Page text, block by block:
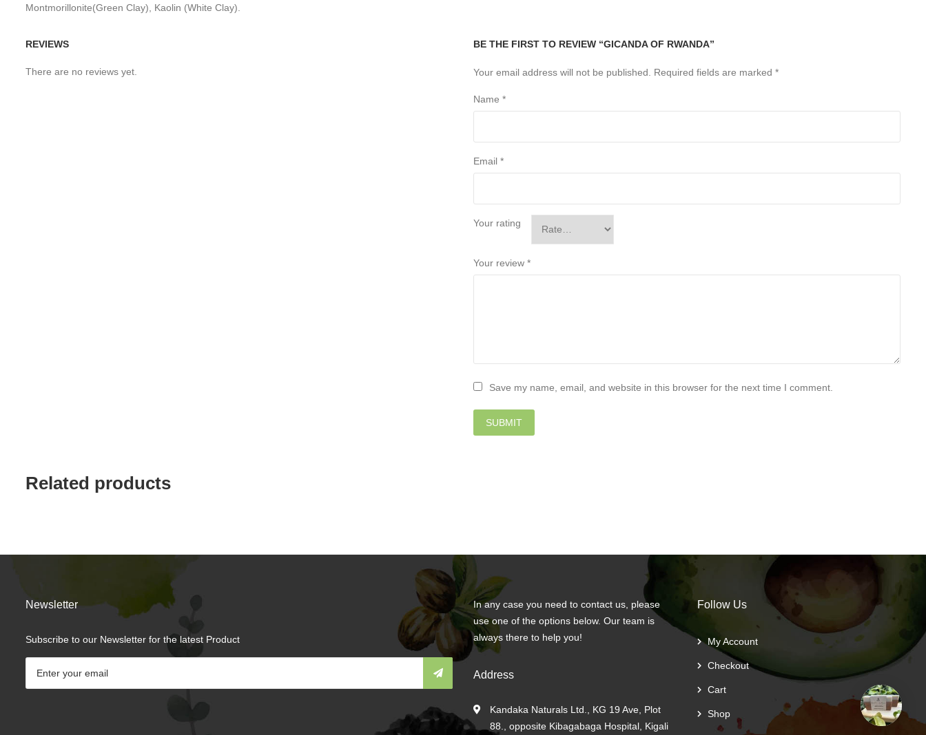
Montmorillonite(Green Clay), Kaolin (White Clay).
REVIEWS
There are no reviews yet.
BE THE FIRST TO REVIEW “GICANDA OF RWANDA”
Your email address will not be published. Required fields are marked *
Name *
Email *
Your rating
Your review *
Save my name, email, and website in this browser for the next time I comment.
Related products
Newsletter
Subscribe to our Newsletter for the latest Product
In any case you need to contact us, please
use one of the options below. Our team is
always there to help you!
Address
Kandaka Naturals Ltd., KG 19 Ave, Plot
88., opposite Kibagabaga Hospital, Kigali
Follow Us
My Account
Checkout
Cart
Shop